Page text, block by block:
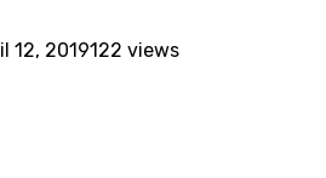
12, 2019122 views